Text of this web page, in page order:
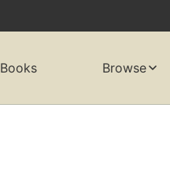
Browse